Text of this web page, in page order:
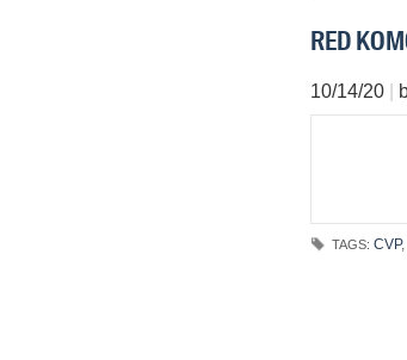
RED
10/14/20|
TAGS: CVP,